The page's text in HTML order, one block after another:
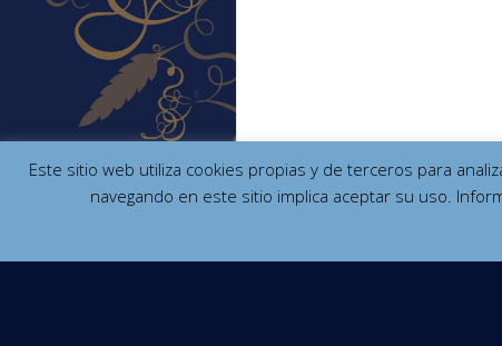
Este sitio web utiliza cookies propias y de terceros para
navegando en este sitio implica aceptar su uso.